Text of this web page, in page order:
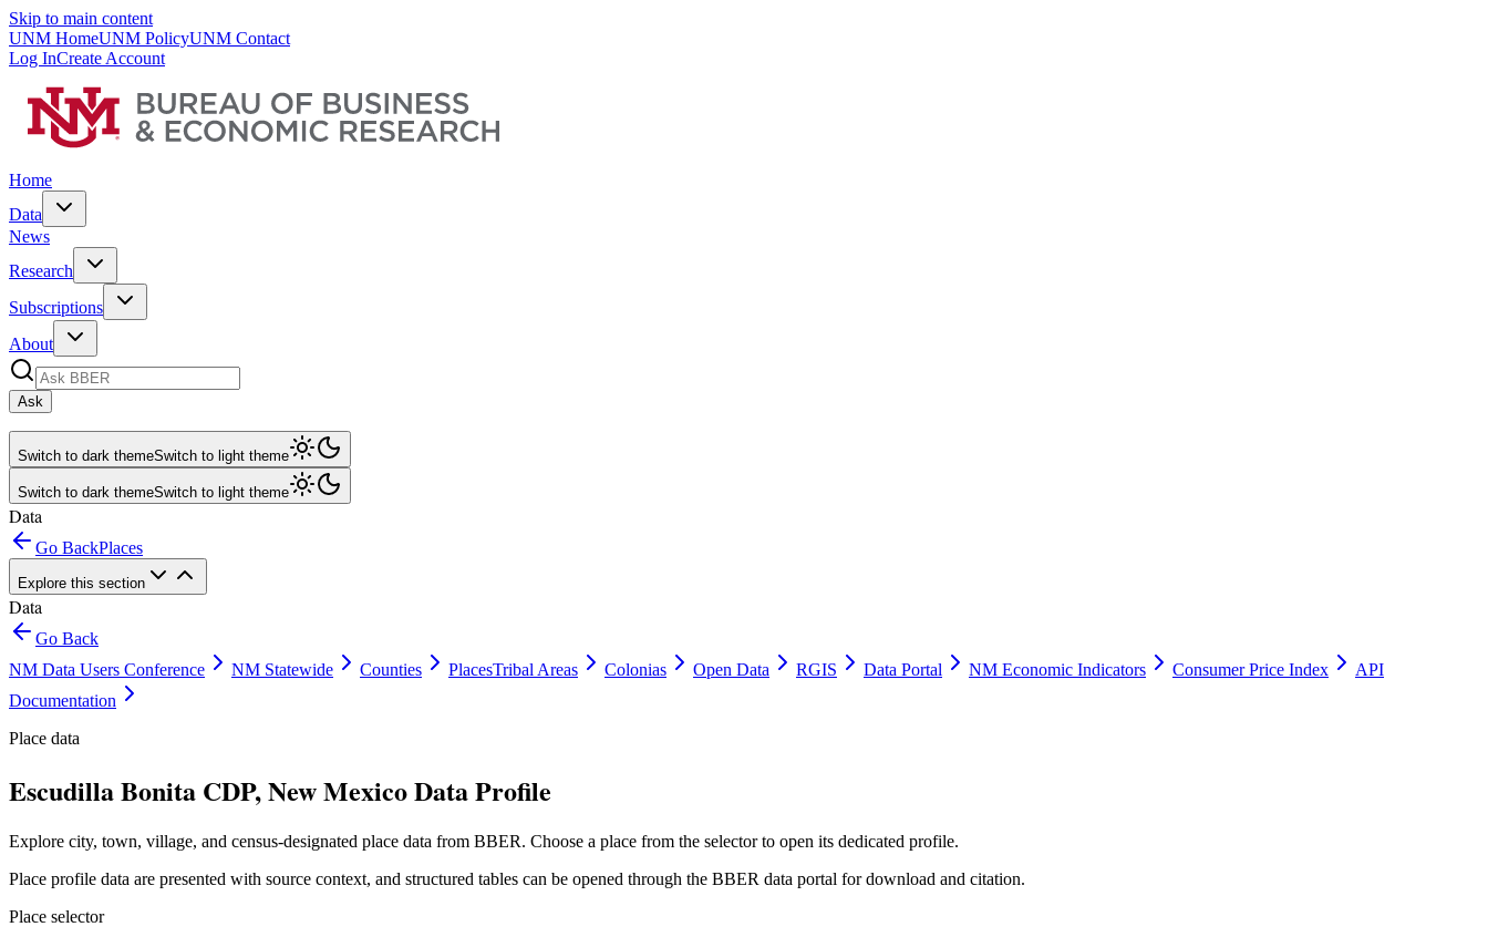
Skip to main content
UNM HomeUNM PolicyUNM Contact
Log InCreate Account
Home
Data
News
Research
Subscriptions
About
Ask
Switch to dark themeSwitch to light theme
Switch to dark themeSwitch to light theme
Data
Go BackPlaces
Explore this section
Data
Go Back
NM Data Users Conference
NM Statewide Counties PlacesTribal Areas Colonias Open Data RGIS Data Portal NM Economic Indicators Consumer Price Index
API
Documentation
Place data
Escudilla Bonita CDP, New Mexico Data Profile
Explore city, town, village, and census-designated place data from BBER. Choose a place from the selector to open its dedicated profile.
Place profile data are presented with source context, and structured tables can be opened through the BBER data portal for download and citation.
Place selector